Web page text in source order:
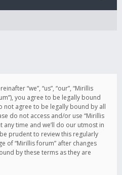
“we”, “us”, “our”, “Mirillis
you agree to be legally bound
not agree to be legally bound by all
do not access and/or use “Mirillis
any time and we’ll do our utmost in
prudent to review this regularly
of “Mirillis forum” after changes
by these terms as they are